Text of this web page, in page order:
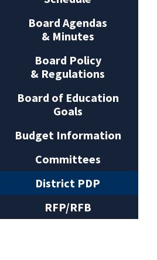
Board Agendas
& Minutes
Board Policy
& Regulations
Board of Education
Goals
Budget Information
Committees
District PDP
RFP/RFB